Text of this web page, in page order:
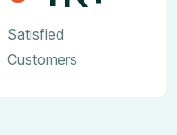
Satisfied
Customers